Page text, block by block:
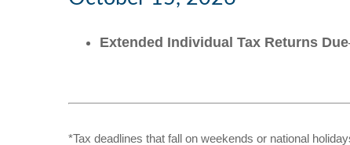
Extended Individual Tax Returns Due
*Tax deadlines that fall on weekends or national